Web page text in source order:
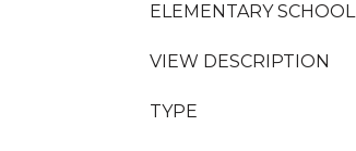
ELEMENTARY SCHOOL
VIEW DESCRIPTION
TYPE